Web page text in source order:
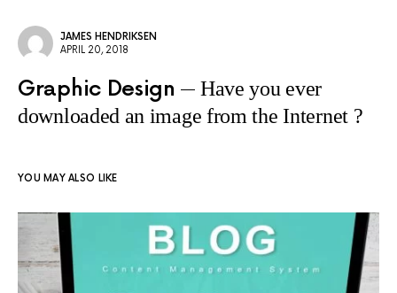
JAMES HENDRIKSEN
APRIL 20, 2018
Graphic Design
Have you ever
downloaded an image from the Internet ?
YOU MAY ALSO LIKE